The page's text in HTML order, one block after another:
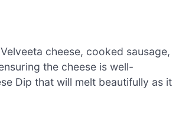
cheese, cooked sausage,
the cheese is well-
Dip that will melt beautifully as it